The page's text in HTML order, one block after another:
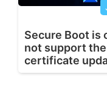
Secure Boot is
not support
certificate